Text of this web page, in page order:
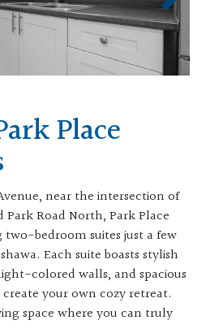
Place
near the intersection of
Park Road North, Park Place
bedroom suites just a few
Each suite boasts stylish
colored walls, and spacious
your own cozy retreat.
space where you can truly